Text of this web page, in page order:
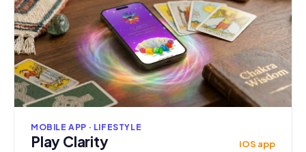
MOBILE APP · LIFESTYLE
Play Clarity iOS app